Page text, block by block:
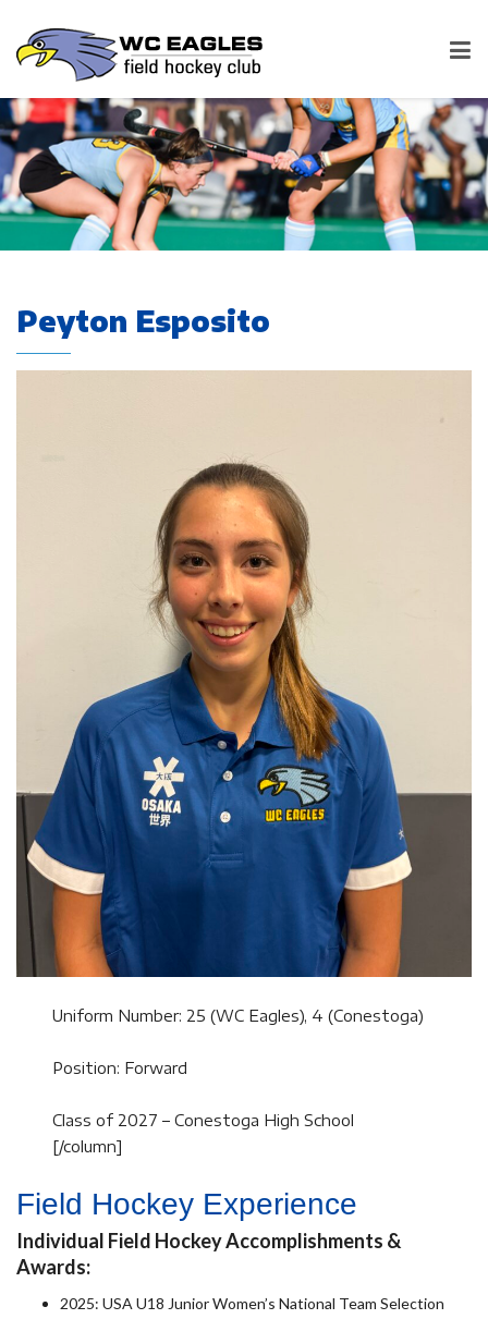
Peyton Esposito
Uniform Number: 25 (WC Eagles), 4 (Conestoga)
Position: Forward
Class of 2027 – Conestoga High School
[/column]
Field Hockey Experience
Individual Field Hockey Accomplishments &
Awards:
2025: USA U18 Junior Women’s National Team Selection